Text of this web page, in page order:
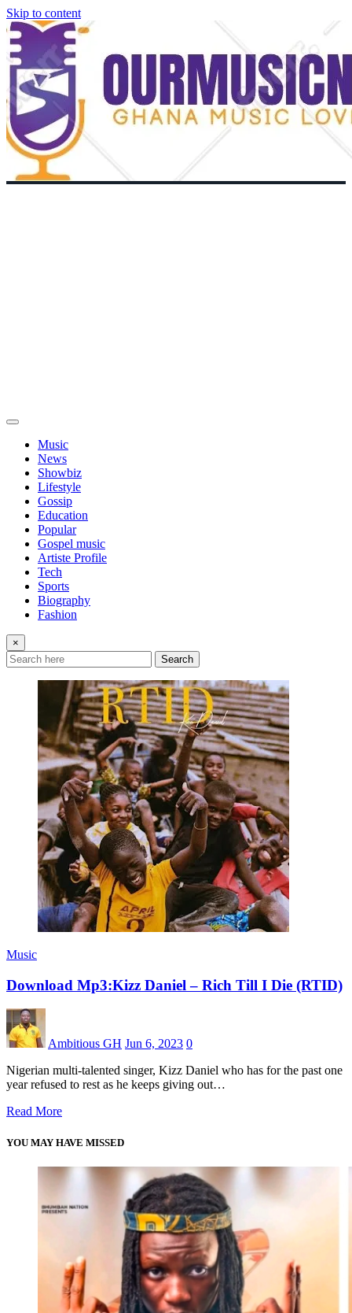
Skip to content
Music
News
Showbiz
Lifestyle
Gossip
Education
Popular
Gospel music
Artiste Profile
Tech
Sports
Biography
Fashion
×
Search
Music
Download Mp3:Kizz Daniel – Rich Till I Die (RTID)
Ambitious GH Jun 6, 2023 0
Nigerian multi-talented singer, Kizz Daniel who has for the past one
year refused to rest as he keeps giving out…
Read More
YOU MAY HAVE MISSED